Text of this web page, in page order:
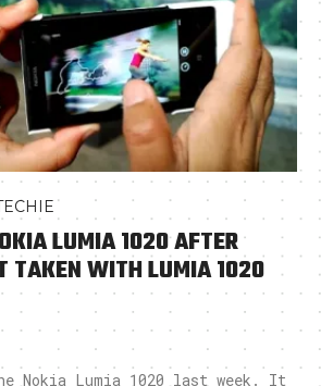
LUMIA 1020 AFTER
TAKEN WITH LUMIA 1020
Nokia Lumia 1020 last week. It